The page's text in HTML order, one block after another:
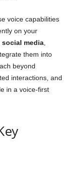
voice capabilities
on your
social media
them into
beyond
interactions, and
in a voice-first